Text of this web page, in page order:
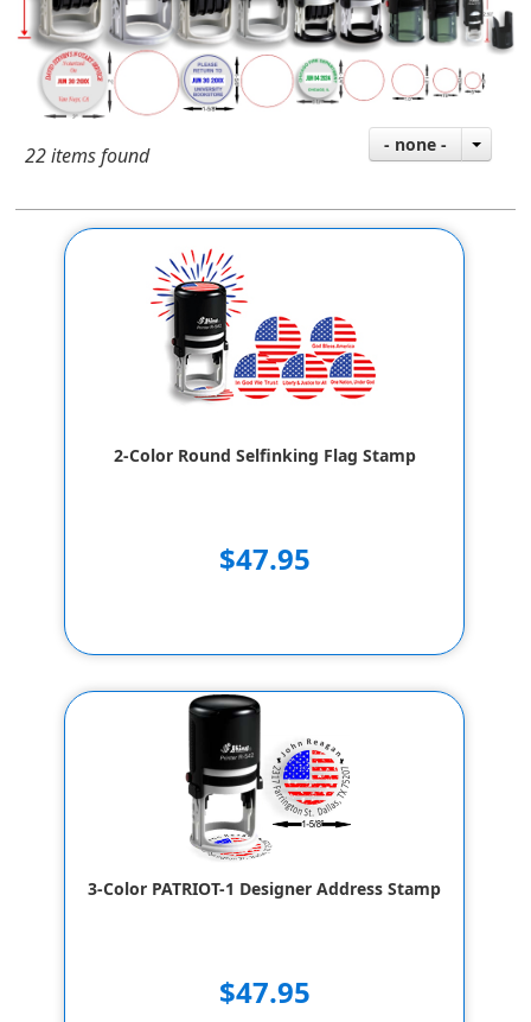
22 items found - none -
2-Color Round Selfinking Flag Stamp
$47.95
3-Color PATRIOT-1 Designer Address Stamp
$47.95